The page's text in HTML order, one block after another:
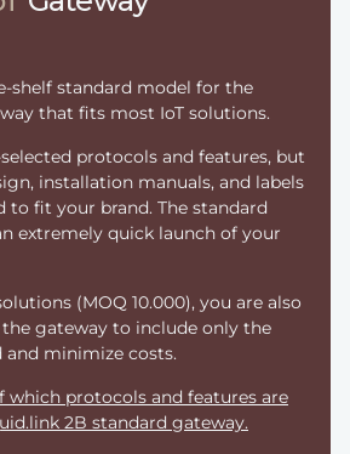
shelf standard model for the
that fits most IoT solutions.
protocols and features, but
installation manuals, and labels
to fit your brand. The standard
extremely quick launch of your
(MOQ 10.000), you are also
gateway to include only the
and minimize costs.
which protocols and features are
2B standard gateway.